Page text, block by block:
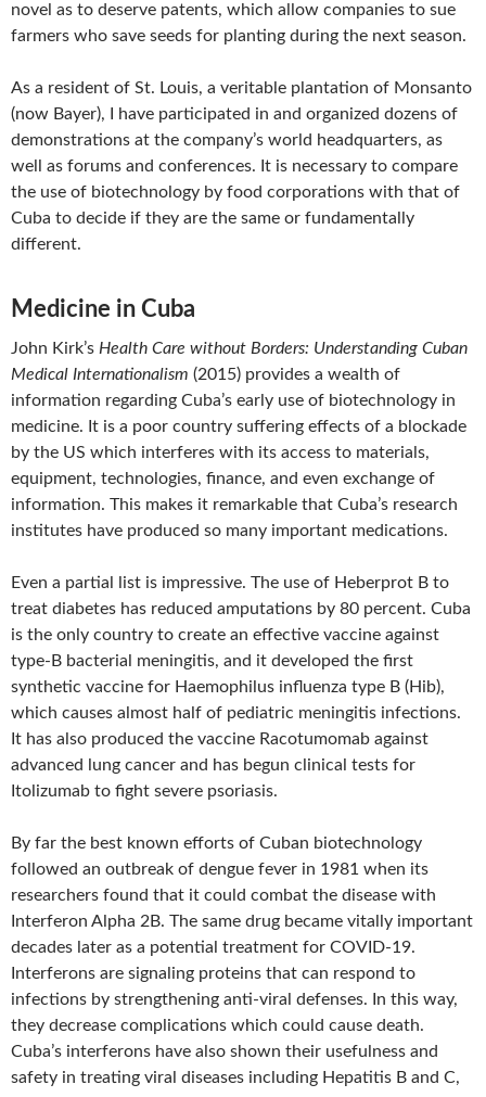
novel as to deserve patents, which allow companies to sue
farmers who save seeds for planting during the next season.
As a resident of St. Louis, a veritable plantation of Monsanto
(now Bayer), I have participated in and organized dozens of
demonstrations at the company’s world headquarters, as
well as forums and conferences. It is necessary to compare
the use of biotechnology by food corporations with that of
Cuba to decide if they are the same or fundamentally
different.
Medicine in Cuba
John Kirk’s Health Care without Borders: Understanding Cuban
Medical Internationalism (2015) provides a wealth of
information regarding Cuba’s early use of biotechnology in
medicine. It is a poor country suffering effects of a blockade
by the US which interferes with its access to materials,
equipment, technologies, finance, and even exchange of
information. This makes it remarkable that Cuba’s research
institutes have produced so many important medications.
Even a partial list is impressive. The use of Heberprot B to
treat diabetes has reduced amputations by 80 percent. Cuba
is the only country to create an effective vaccine against
type-B bacterial meningitis, and it developed the first
synthetic vaccine for Haemophilus influenza type B (Hib),
which causes almost half of pediatric meningitis infections.
It has also produced the vaccine Racotumomab against
advanced lung cancer and has begun clinical tests for
Itolizumab to fight severe psoriasis.
By far the best known efforts of Cuban biotechnology
followed an outbreak of dengue fever in 1981 when its
researchers found that it could combat the disease with
Interferon Alpha 2B. The same drug became vitally important
decades later as a potential treatment for COVID-19.
Interferons are signaling proteins that can respond to
infections by strengthening anti-viral defenses. In this way,
they decrease complications which could cause death.
Cuba’s interferons have also shown their usefulness and
safety in treating viral diseases including Hepatitis B and C,